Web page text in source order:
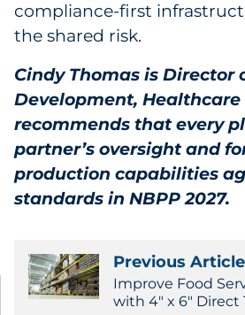
compliance-first
the shared risk.
Cindy Thomas is Director
Development, Healthcare
recommends that every
partner’s oversight and
production capabilities
standards in NBPP 2027.
Previous Article
Improve Food
with 4" x 6" Direct